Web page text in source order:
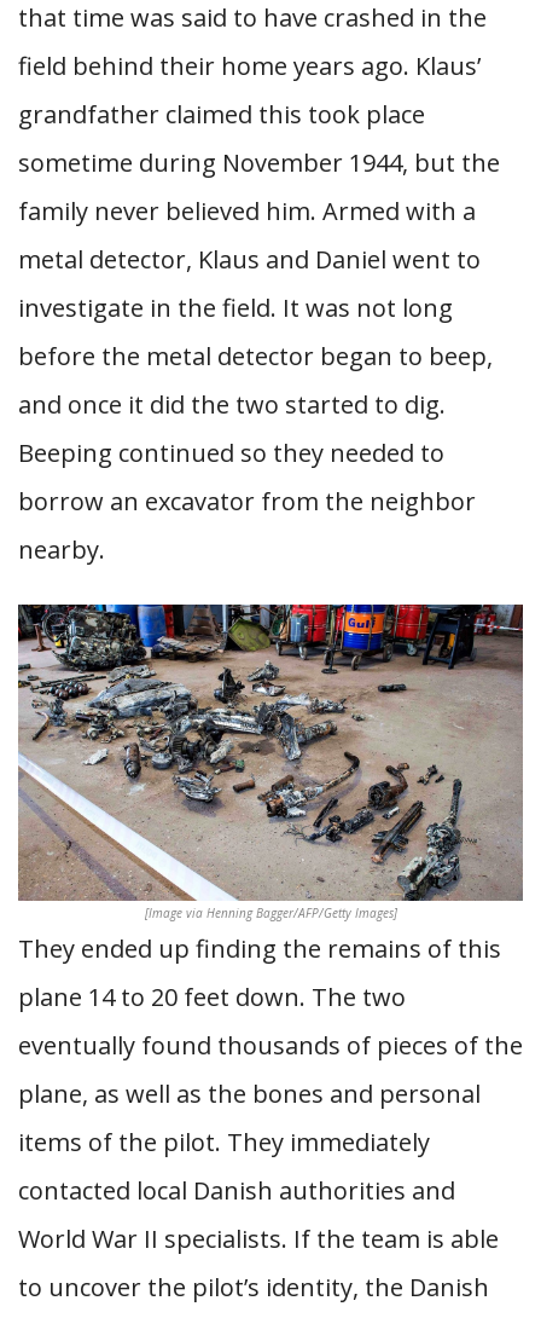
that time was said to have crashed in the
field behind their home years ago. Klaus’
grandfather claimed this took place
sometime during November 1944, but the
family never believed him. Armed with a
metal detector, Klaus and Daniel went to
investigate in the field. It was not long
before the metal detector began to beep,
and once it did the two started to dig.
Beeping continued so they needed to
borrow an excavator from the neighbor
nearby.
[Image via Henning Bagger/AFP/Getty Images]
They ended up finding the remains of this
plane 14 to 20 feet down. The two
eventually found thousands of pieces of the
plane, as well as the bones and personal
items of the pilot. They immediately
contacted local Danish authorities and
World War II specialists. If the team is able
to uncover the pilot’s identity, the Danish